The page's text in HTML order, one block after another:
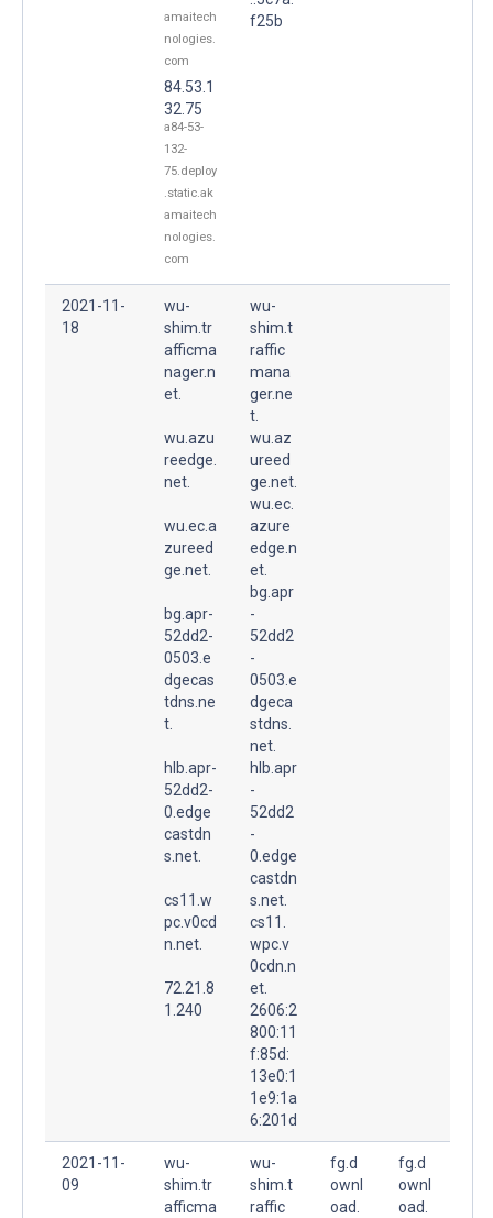
amaitech
nologies.
com
84.53.1
32.75
a84-53-
132-
75.deploy
.static.ak
amaitech
nologies.
com
f25b
2021-11-
18
wu-
shim.tr
afficma
nager.n
et.
wu.azu
reedge.
net.
wu.ec.a
zureed
ge.net.
bg.apr-
52dd2-
0503.e
dgecas
tdns.ne
t.
hlb.apr-
52dd2-
0.edge
castdn
s.net.
cs11.w
pc.v0cd
n.net.
72.21.8
1.240
wu-
shim.t
raffic
mana
ger.ne
t.
wu.az
ureed
ge.net.
wu.ec.
azure
edge.n
et.
bg.apr
-
52dd2
-
0503.e
dgeca
stdns.
net.
hlb.apr
-
52dd2
-
0.edge
castdn
s.net.
cs11.
wpc.v
0cdn.n
et.
2606:2
800:11
f:85d:
13e0:1
1e9:1a
6:201d
2021-11-
09
wu-
shim.tr
afficma
wu-
shim.t
raffic
fg.d
ownl
oad.
fg.d
ownl
oad.